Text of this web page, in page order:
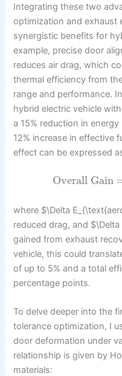
Integrating these two
optimization and
synergistic benefits for
example, precise door
reduces air drag, which
thermal efficiency from
range and performance.
hybrid electric vehicle
a 15% reduction in
12% increase in effective
effect can be expressed
Overall Gain
where $\Delta
reduced drag, and
gained from exhaust
vehicle, this could
of up to 5% and a total
percentage points.
To delve deeper into the
tolerance optimization, I
door deformation under
relationship is given by
materials: